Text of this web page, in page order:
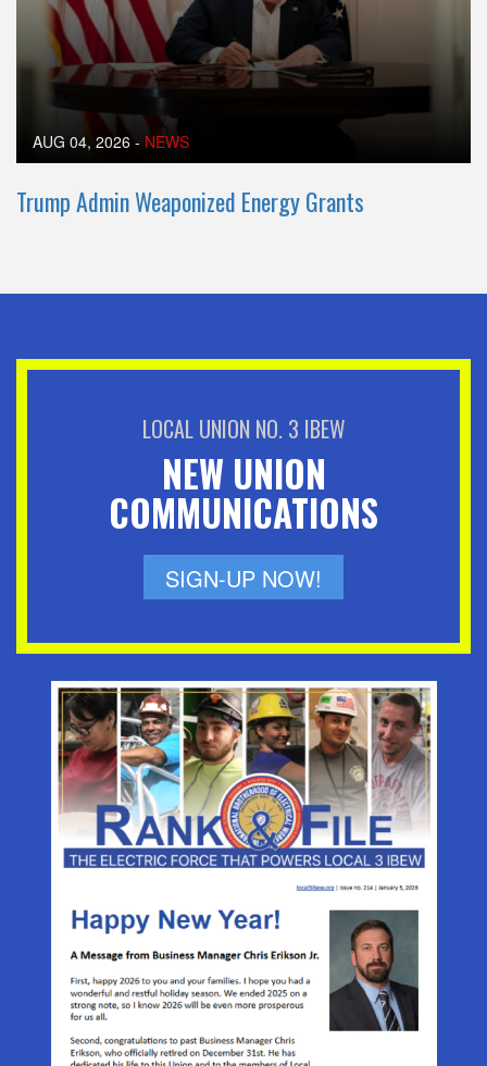
AUG 04, 2026 - NEWS
Trump Admin Weaponized Energy Grants
LOCAL UNION NO. 3 IBEW
NEW UNION
COMMUNICATIONS
SIGN-UP NOW!